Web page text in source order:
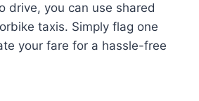
drive, you can use shared
taxis. Simply flag one
your fare for a hassle-free